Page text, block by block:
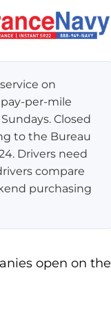
on
per-mile
Closed
to the Bureau
Drivers need
compare
purchasing
open on the